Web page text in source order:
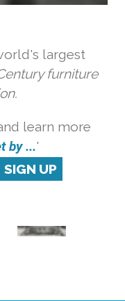
largest
furniture
learn more
by ...'
SIGN UP